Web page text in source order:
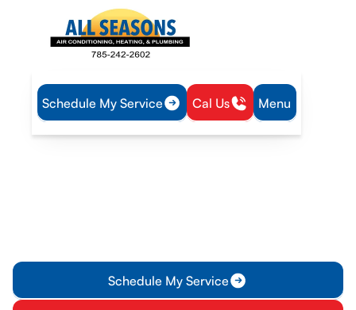
Schedule My Service Cal Us Menu
Home Heating Furnace Repair in Pomona, KS
Schedule My Service